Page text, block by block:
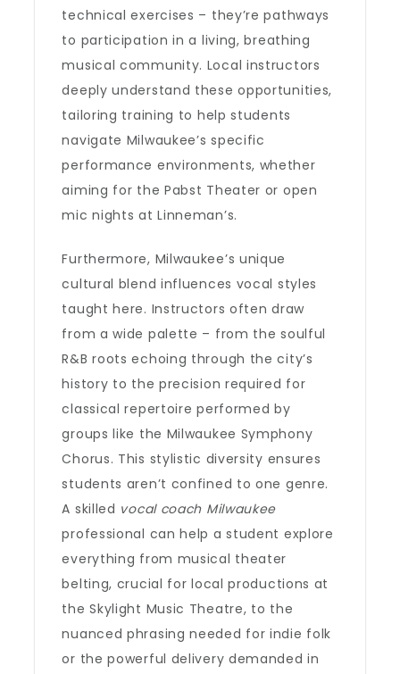
technical exercises – they’re pathways
to participation in a living, breathing
musical community. Local instructors
deeply understand these opportunities,
tailoring training to help students
navigate Milwaukee’s specific
performance environments, whether
aiming for the Pabst Theater or open
mic nights at Linneman’s.
Furthermore, Milwaukee’s unique
cultural blend influences vocal styles
taught here. Instructors often draw
from a wide palette – from the soulful
R&B roots echoing through the city’s
history to the precision required for
classical repertoire performed by
groups like the Milwaukee Symphony
Chorus. This stylistic diversity ensures
students aren’t confined to one genre.
A skilled vocal coach Milwaukee
professional can help a student explore
everything from musical theater
belting, crucial for local productions at
the Skylight Music Theatre, to the
nuanced phrasing needed for indie folk
or the powerful delivery demanded in